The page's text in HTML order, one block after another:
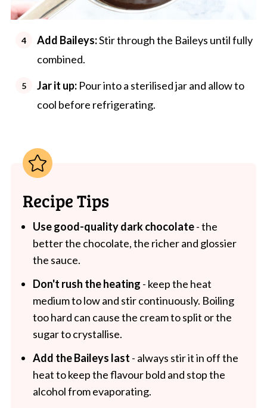
Add Baileys:Stir through the Baileys until fully
combined.
Jar it up:Pour into a sterilised jar and allow to
cool before refrigerating.
Recipe Tips
Use good-quality dark chocolate- the
better the chocolate, the richer and glossier
the sauce.
Don't rush the heating - keep the heat
medium to low and stir continuously. Boiling
too hard can cause the cream to split or the
sugar to crystallise.
Add the Baileys last - always stir it in off the
heat to keep the flavour bold and stop the
alcohol from evaporating.